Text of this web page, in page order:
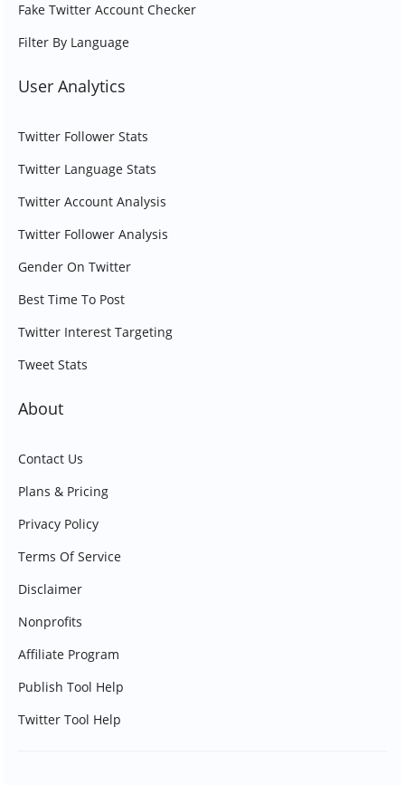
Fake Twitter Account Checker
Filter By Language
User Analytics
Twitter Follower Stats
Twitter Language Stats
Twitter Account Analysis
Twitter Follower Analysis
Gender On Twitter
Best Time To Post
Twitter Interest Targeting
Tweet Stats
About
Contact Us
Plans & Pricing
Privacy Policy
Terms Of Service
Disclaimer
Nonprofits
Affiliate Program
Publish Tool Help
Twitter Tool Help